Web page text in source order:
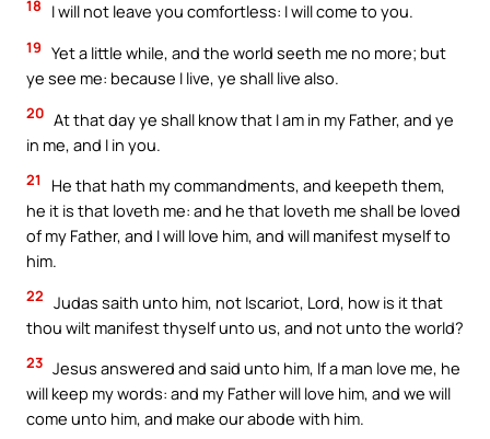
18 I will not leave you comfortless: I will come to you.
19 Yet a little while, and the world seeth me no more; but
ye see me: because I live, ye shall live also.
20 At that day ye shall know that I am in my Father, and ye
in me, and I in you.
21
He that hath my commandments, and keepeth them,
he it is that loveth me: and he that loveth me shall be loved
of my Father, and I will love him, and will manifest myself to
him.
22 Judas saith unto him, not Iscariot, Lord, how is it that
thou wilt manifest thyself unto us, and not unto the world?
23 Jesus answered and said unto him, If a man love me, he
will keep my words: and my Father will love him, and we will
come unto him, and make our abode with him.